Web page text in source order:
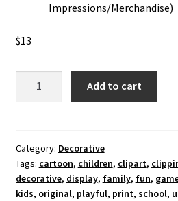
Impressions/Merchandise)
$13
quantity
Add to cart
Category: Decorative
Tags: cartoon, children, clipart,
decorative, display, family, fun,
kids, original, playful, print, school,